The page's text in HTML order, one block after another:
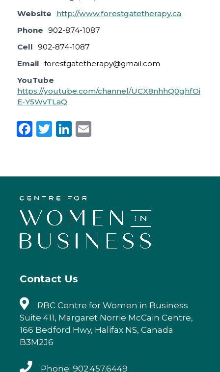
Website
http://www.forestgatetherapy.ca
Phone 902-874-1087
Cell 902-874-1087
Email forestgatetherapy@gmail.com
YouTube
https://youtube.com/channel/UCX8nhhQ0ghfOi
E-Y5WvTLaQ
F
e
b
o
o
k
T
te
r
Li
e
dI
n
l
Contact Us
RBC Centre for Women in Business
Suite 411, Margaret Norrie McCain Centre,
166 Bedford Hwy, Halifax NS, Canada
B3M2J6
Phone: 902.457.6449